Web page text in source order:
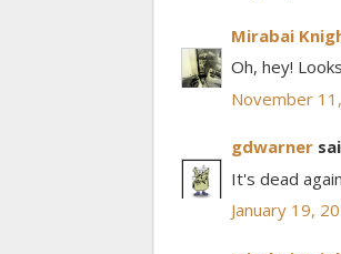
Mirabai
Oh, hey!
November
gdwarner
It's dead
January 19,